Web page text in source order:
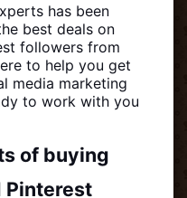
has been
best deals on
followers from
to help you get
media marketing
to work with you
of buying
Pinterest